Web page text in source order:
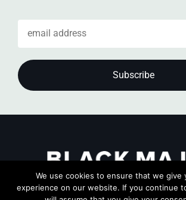
We use cookies to ensure that we give
experience on our website. If you continue